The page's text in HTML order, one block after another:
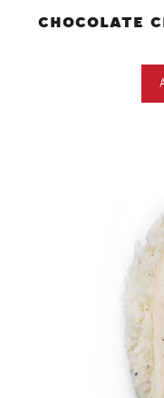
CHOCOLATE